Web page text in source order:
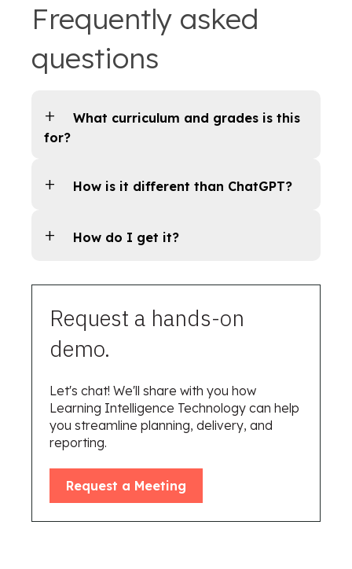
Frequently asked
questions
What curriculum and grades is this
for?
How is it different than ChatGPT?
How do I get it?
Request a hands-on
demo.
Let's chat! We'll share with you how
Learning Intelligence Technology can help
you streamline planning, delivery, and
reporting.
Request a Meeting